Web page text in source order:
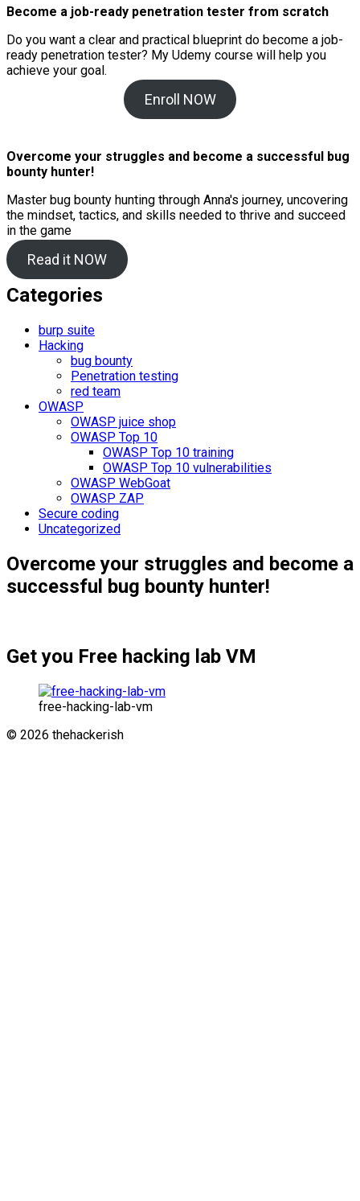
Become a job-ready penetration tester from scratch
Do you want a clear and practical blueprint do become a job-
ready penetration tester? My Udemy course will help you
achieve your goal.
Enroll NOW
Overcome your struggles and become a successful bug
bounty hunter!
Master bug bounty hunting through Anna's journey, uncovering
the mindset, tactics, and skills needed to thrive and succeed
in the game
Read it NOW
Categories
burp suite
Hacking
bug bounty
Penetration testing
red team
OWASP
OWASP juice shop
OWASP Top 10
OWASP Top 10 training
OWASP Top 10 vulnerabilities
OWASP WebGoat
OWASP ZAP
Secure coding
Uncategorized
Overcome your struggles and become a
successful bug bounty hunter!
Get you Free hacking lab VM
free-hacking-lab-vm
© 2026 thehackerish